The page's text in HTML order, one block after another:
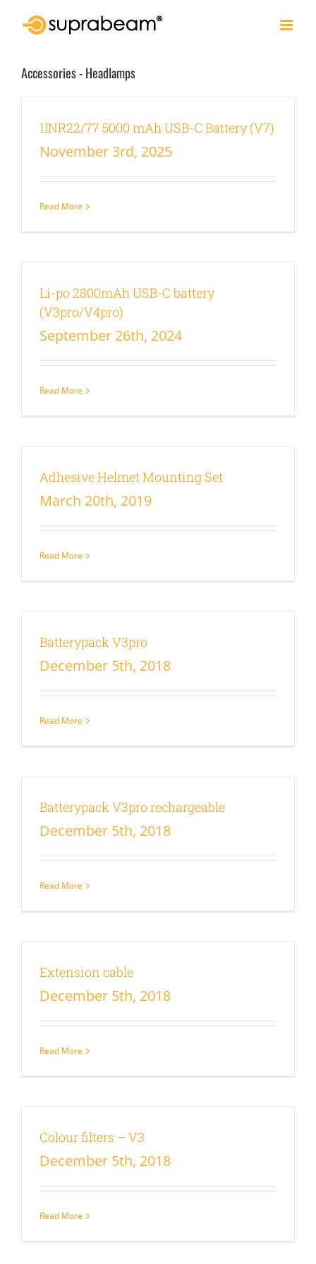
Accessories - Headlamps
1INR22/77 5000 mAh USB-C Battery (V7)
November 3rd, 2025
Read More
Li-po 2800mAh USB-C battery
(V3pro/V4pro)
September 26th, 2024
Read More
Adhesive Helmet Mounting Set
March 20th, 2019
Read More
Batterypack V3pro
December 5th, 2018
Read More
Batterypack V3pro rechargeable
December 5th, 2018
Read More
Extension cable
December 5th, 2018
Read More
Colour filters – V3
December 5th, 2018
Read More